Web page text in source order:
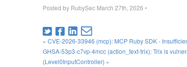
Posted by RubySec March 27th, 2026 •
« CVE-2026-33946 (mcp): MCP Ruby SDK -
GHSA-53p3-c7vp-4mcc (action_text-trix): Trix is
(Level0InputController) »